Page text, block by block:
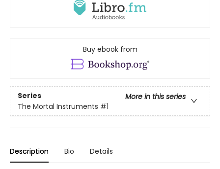
Buy ebook from
Series
More in this series
The Mortal Instruments #1
Description Bio Details